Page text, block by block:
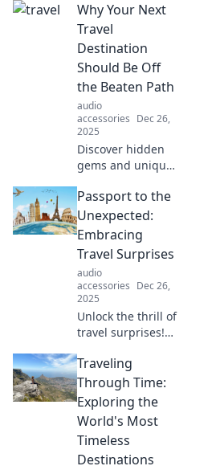
Why Your Next
Travel
Destination
Should Be Off
the Beaten Path
audio
accessories Dec 26,
2025
Discover hidden
gems and unique
await off the
beaten path. Your
next adventure is
just a click away!
Passport to the
Unexpected:
Embracing
Travel Surprises
audio
accessories Dec 26,
2025
Unlock the thrill of
travel surprises!
stories that inspire
you to embrace
the unexpected on
your next
adventure.
Traveling
Through Time:
Exploring the
World's Most
Timeless
Destinations